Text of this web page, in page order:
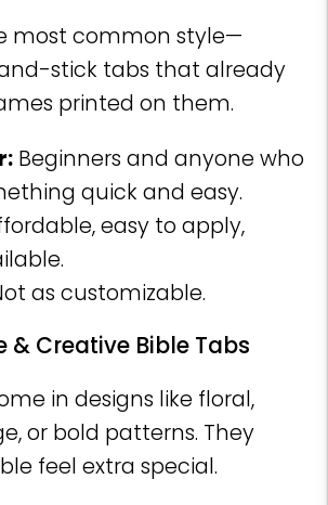
most common style—
stick tabs that already
printed on them.
Beginners and anyone who
quick and easy.
easy to apply,
as customizable.
& Creative Bible Tabs
in designs like floral,
or bold patterns. They
feel extra special.